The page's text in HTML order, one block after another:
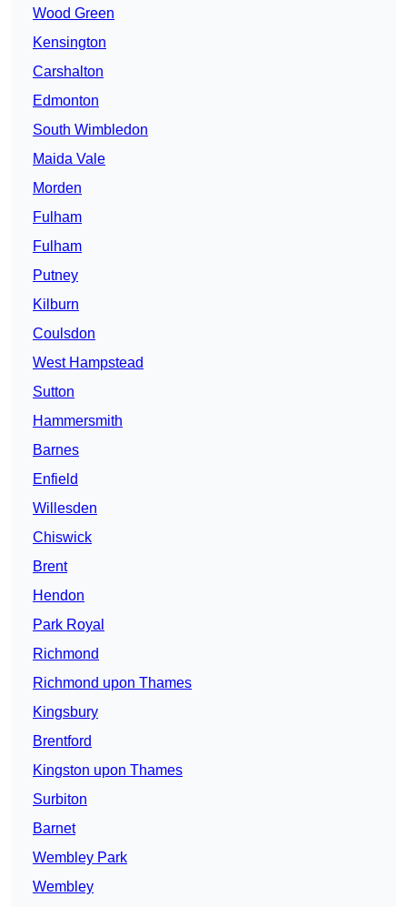
Wood Green
Kensington
Carshalton
Edmonton
South Wimbledon
Maida Vale
Morden
Fulham
Fulham
Putney
Kilburn
Coulsdon
West Hampstead
Sutton
Hammersmith
Barnes
Enfield
Willesden
Chiswick
Brent
Hendon
Park Royal
Richmond
Richmond upon Thames
Kingsbury
Brentford
Kingston upon Thames
Surbiton
Barnet
Wembley Park
Wembley